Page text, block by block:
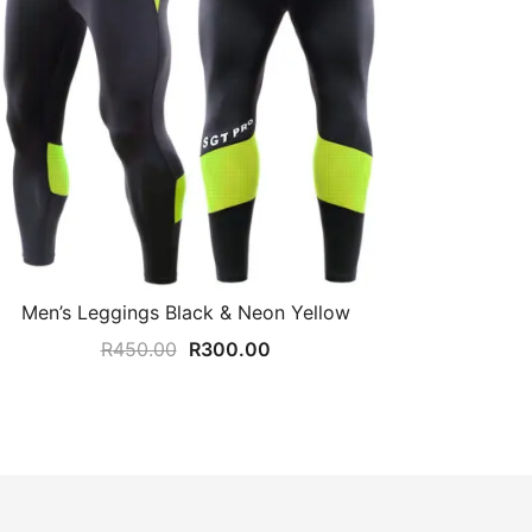
Men’s Leggings Black & Neon Yellow
R450.00 Original
R300.00Current